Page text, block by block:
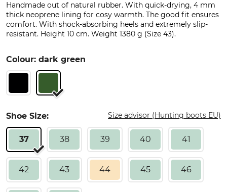
Handmade out of natural rubber. With quick-drying, 4 mm
thick neoprene lining for cosy warmth. The good fit ensures
comfort. With shock-absorbing heels and extremely slip-
resistant. Height 10 cm. Weight 1380 g (Size 43).
Colour: dark green
Shoe Size: Size advisor (Hunting boots EU)
37 38 39 40 41
42 43 44 45 46